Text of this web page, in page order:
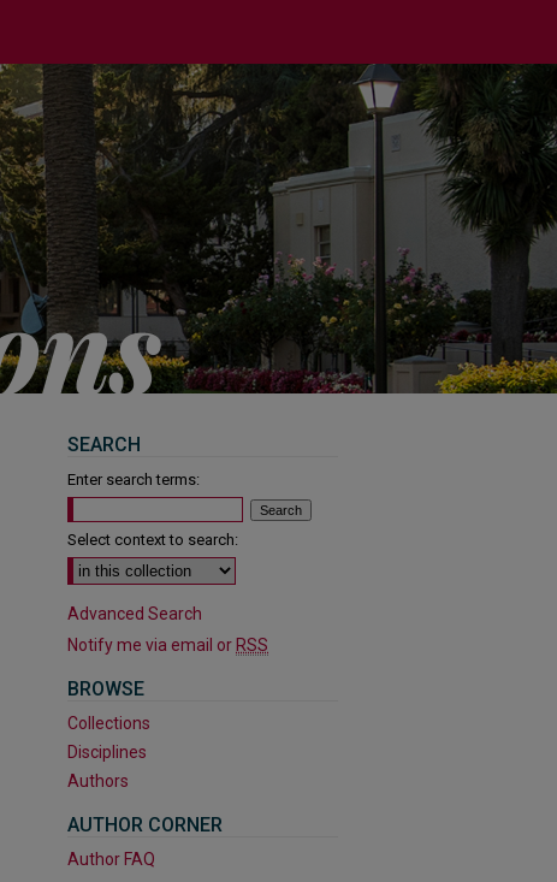
SEARCH
Enter search terms:
Select context to search:
Advanced Search
Notify me via email or RSS
BROWSE
Collections
Disciplines
Authors
AUTHOR CORNER
Author FAQ